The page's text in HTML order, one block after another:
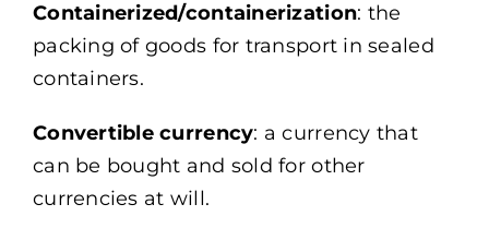
Containerized/containerization: the
packing of goods for transport in sealed
containers.
Convertible currency: a currency that
can be bought and sold for other
currencies at will.